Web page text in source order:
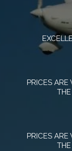
PRICES ARE
PRICES ARE